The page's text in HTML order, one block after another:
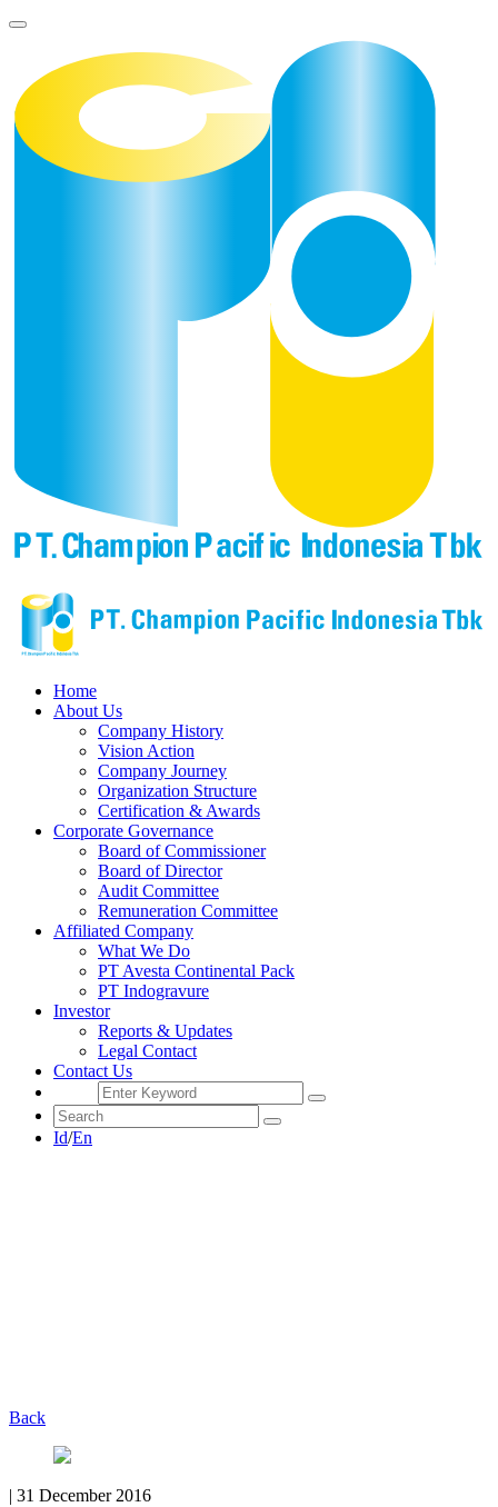
Home
About Us
Company History
Vision Action
Company Journey
Organization Structure
Certification & Awards
Corporate Governance
Board of Commissioner
Board of Director
Audit Committee
Remuneration Committee
Affiliated Company
What We Do
PT Avesta Continental Pack
PT Indogravure
Investor
Reports & Updates
Legal Contact
Contact Us
Id/En
Back
| 31 December 2016